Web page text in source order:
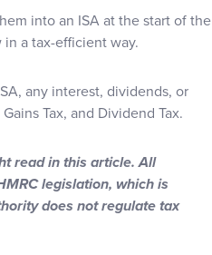
into an ISA at the start of the
a tax-efficient way.
any interest, dividends, or
Tax, and Dividend Tax.
read in this article. All
legislation, which is
does not regulate tax